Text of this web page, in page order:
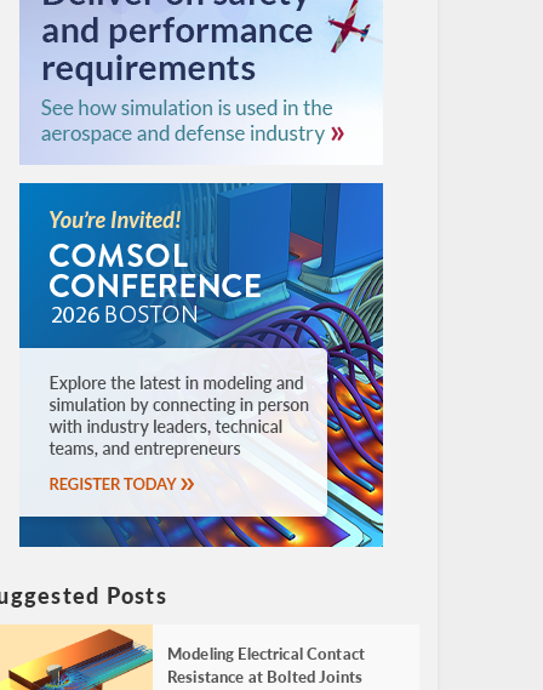
Posts
Modeling Electrical Contact
Resistance at Bolted Joints